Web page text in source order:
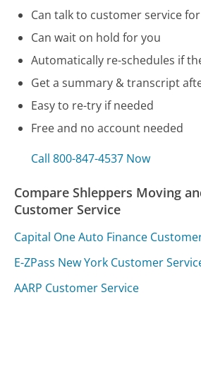
Can talk to customer service
Can wait on hold for you
Automatically re-schedules if
Get a summary & transcript
Easy to re-try if needed
Free and no account needed
Call 800-847-4537 Now
Compare Shleppers Moving
Customer Service
Capital One Auto Finance
E-ZPass New York Customer
AARP Customer Service